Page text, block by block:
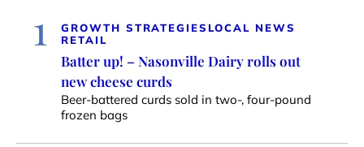
1 GROWTH STRATEGIES LOCAL NEWS
RETAIL
Batter up! – Nasonville Dairy rolls out
new cheese curds
Beer-battered curds sold in two-, four-pound
frozen bags